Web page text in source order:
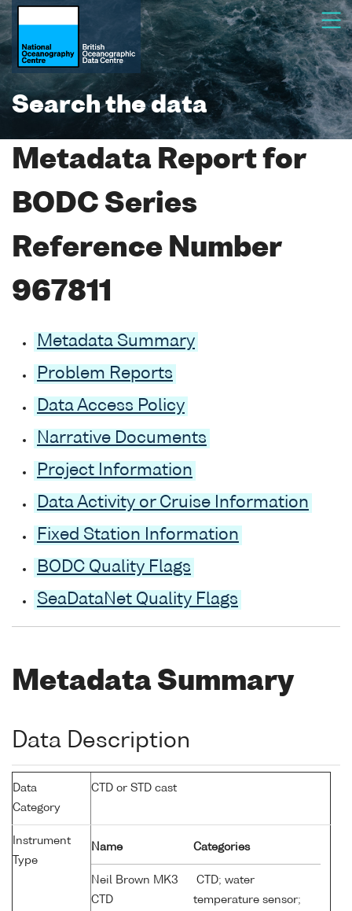
Search the data
Metadata Report for
BODC Series
Reference Number
967811
Metadata Summary
Problem Reports
Data Access Policy
Narrative Documents
Project Information
Data Activity or Cruise Information
Fixed Station Information
BODC Quality Flags
SeaDataNet Quality Flags
Metadata Summary
Data Description
Data
Category
CTD or STD cast
Instrument
Type
Name Categories
Neil Brown MK3
CTD
CTD; water
temperature sensor;